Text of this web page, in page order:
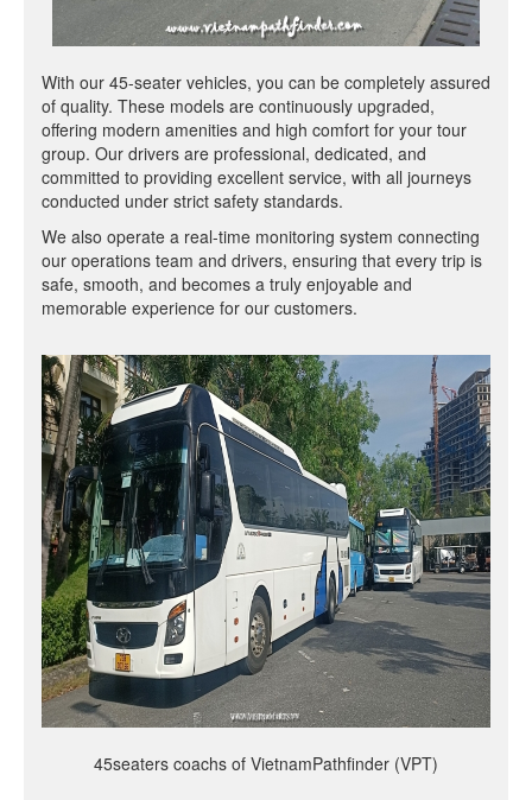
With our 45-seater vehicles, you can be completely assured
of quality. These models are continuously upgraded,
offering modern amenities and high comfort for your tour
group. Our drivers are professional, dedicated, and
committed to providing excellent service, with all journeys
conducted under strict safety standards.
We also operate a real-time monitoring system connecting
our operations team and drivers, ensuring that every trip is
safe, smooth, and becomes a truly enjoyable and
memorable experience for our customers.
45seaters coachs of VietnamPathfinder (VPT)